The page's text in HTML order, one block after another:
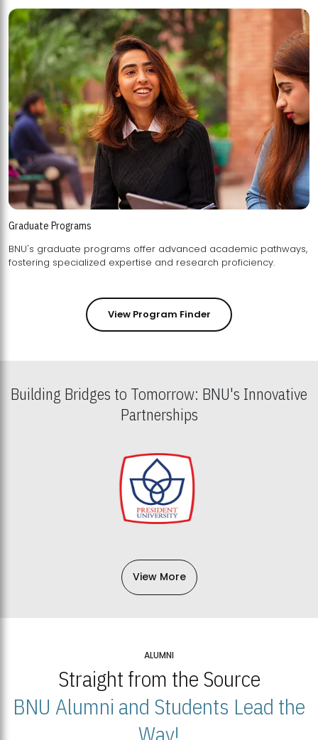
Graduate Programs
BNU's graduate programs offer advanced academic pathways,
fostering specialized expertise and research proficiency.
View Program Finder
Building Bridges to Tomorrow: BNU's Innovative
Partnerships
View More
ALUMNI
Straight from the Source
BNU Alumni and Students Lead the
Way!